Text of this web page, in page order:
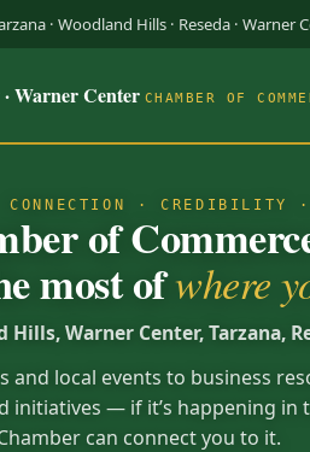
· Woodland Hills · Reseda · Warner
Warner Center CHAMBER OF
CONNECTION · CREDIBILITY
of
most ofwhere
Hills, Warner Center, Tarzana,
and local events to business
initiatives — if it’s happening in
can connect you to it.